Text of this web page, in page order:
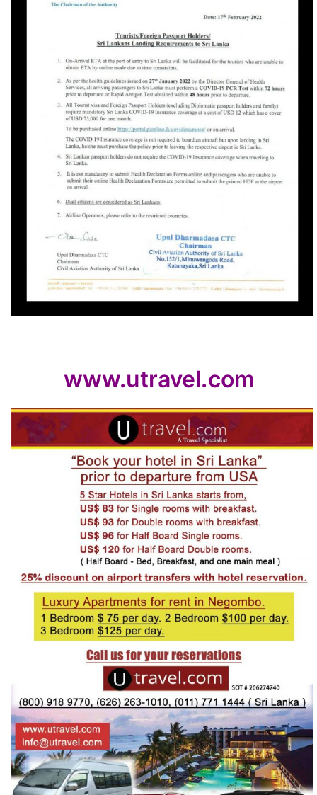
www.utravel.com